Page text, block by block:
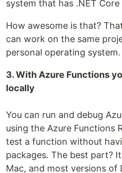
system that has .NET Core
How awesome is that?
can work on the same
personal operating system.
3. With Azure Functions
locally
You can run and debug
using the Azure Functions
test a function without
packages. The best part?
Mac, and most versions of